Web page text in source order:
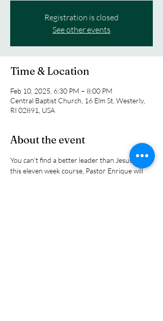
Registration is closed
See other events
Time & Location
Feb 10, 2025, 6:30 PM – 8:00 PM
Central Baptist Church, 16 Elm St, Westerly,
RI 02891, USA
About the event
You can't find a better leader than Jesus. In
this eleven week course, Pastor Enrique will